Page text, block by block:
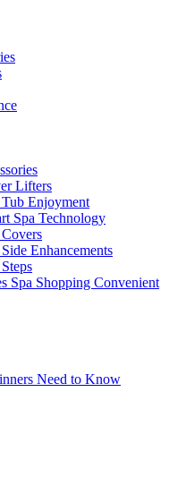
Lifters
Enjoyment
Spa Technology
Enhancements
Spa Shopping Convenient
Need to Know